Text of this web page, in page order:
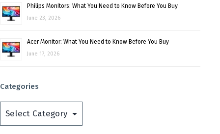
Philips Monitors: What You Need to Know Before You Buy
June 23, 2026
Acer Monitor: What You Need to Know Before You Buy
June 17, 2026
Categories
Categories